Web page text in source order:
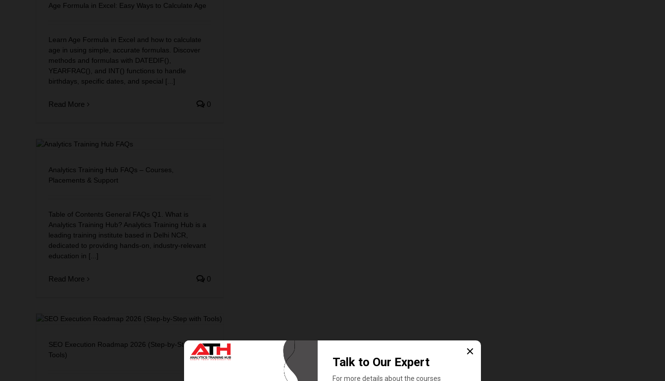
Age Formula in Excel: Easy Ways to Calculate Age
Learn Age Formula in Excel and how to calculate
age in using simple, accurate formulas. Discover
methods and formulas with DATEDIF(),
YEARFRAC(), and INT() functions to handle
birthdays, specific dates, and special [...]
Read More 0
Analytics Training Hub FAQs – Courses,
Placements & Support
Table of Contents General FAQs Q1. What is
Analytics Training Hub? Analytics Training Hub is a
leading training institute based in Delhi NCR,
dedicated to providing hands-on, industry-relevant
education in [...]
Read More 0
SEO Execution Roadmap 2026 (Step-by-Step with
Tools)